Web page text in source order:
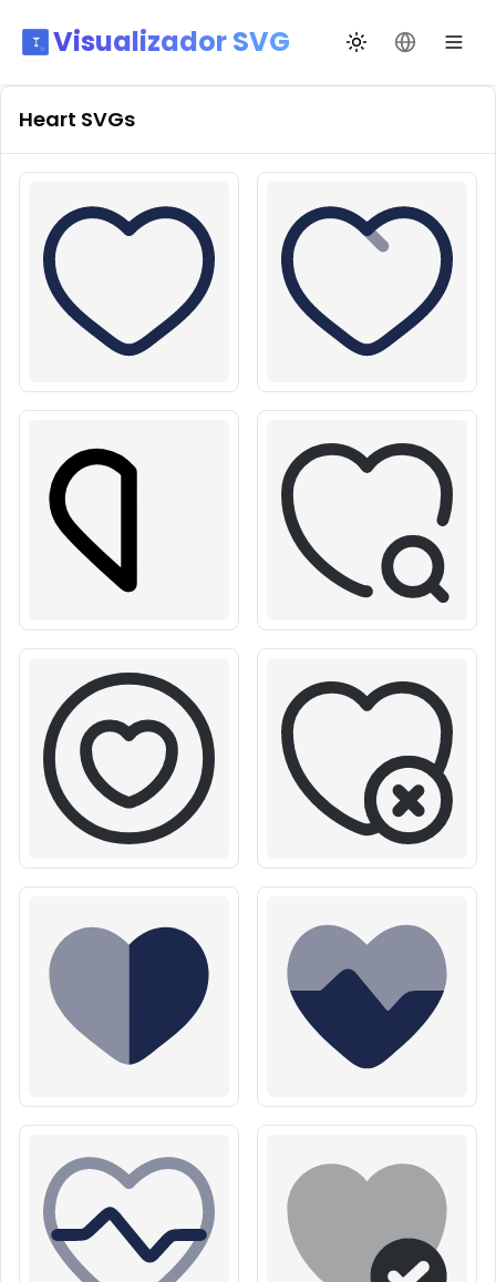
Visualizador SVG Alternar tema
Mudar
Heart SVGs